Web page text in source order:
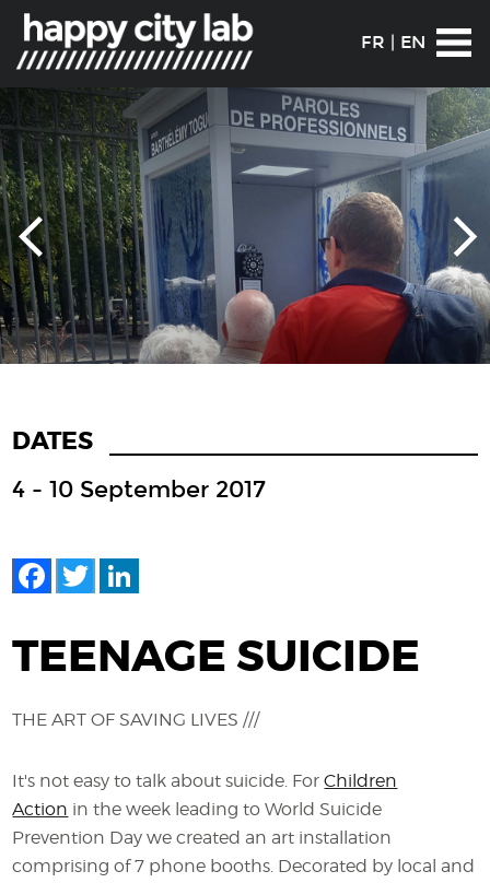
FR | EN
Facebook
Twitter
TEENAGE SUICIDE
THE ART OF SAVING LIVES ///
It's not easy to talk about suicide. ForChildren
Action in the week leading to World Suicide
Prevention Day we created an art installation
comprising of 7 phone booths. Decorated by local and
DATES
4 - 10 September 2017